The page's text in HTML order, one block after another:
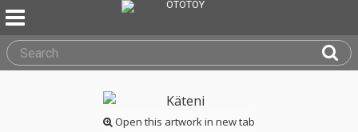
Open this artwork in new tab